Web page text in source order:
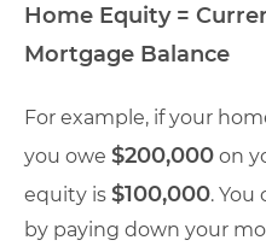
Home Equity =
Mortgage Balance
For example, if your
you owe $200,000 on
equity is $100,000.
by paying down your